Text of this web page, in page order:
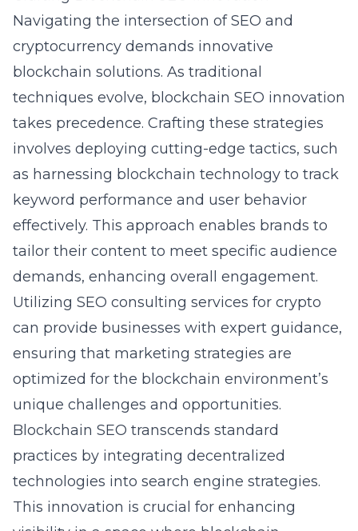
Navigating the intersection of SEO and
cryptocurrency demands innovative
blockchain solutions. As traditional
techniques evolve, blockchain SEO innovation
takes precedence. Crafting these strategies
involves deploying cutting-edge tactics, such
as harnessing blockchain technology to track
keyword performance and user behavior
effectively. This approach enables brands to
tailor their content to meet specific audience
demands, enhancing overall engagement.
Utilizing SEO consulting services for crypto
can provide businesses with expert guidance,
ensuring that marketing strategies are
optimized for the blockchain environment’s
unique challenges and opportunities.
Blockchain SEO transcends standard
practices by integrating decentralized
technologies into search engine strategies.
This innovation is crucial for enhancing